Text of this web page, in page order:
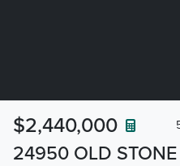
24950 OLD STONE
$2,440,000